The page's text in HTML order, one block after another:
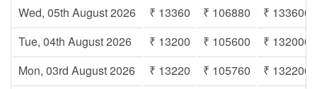
Wed, 05th August 2026
₹ 13360 ₹ 106880
₹ 133600
Tue, 04th August 2026
₹ 13200 ₹ 105600
₹ 132000
Mon, 03rd August 2026
₹ 13220 ₹ 105760
₹ 132200